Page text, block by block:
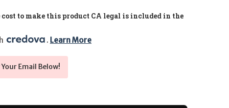
to make this product CA legal is included in the
. Learn More
Email Below!